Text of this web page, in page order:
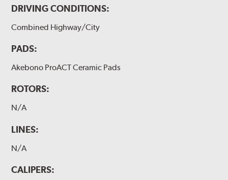
DRIVING CONDITIONS:
Combined Highway/City
PADS:
Akebono ProACT Ceramic Pads
ROTORS:
N/A
LINES:
N/A
CALIPERS: